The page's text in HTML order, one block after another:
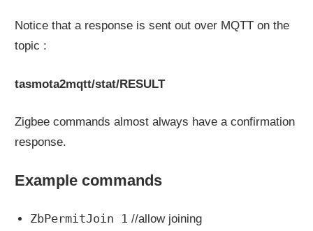
Notice that a response is sent out over MQTT on the
topic :
tasmota2mqtt/stat/RESULT
Zigbee commands almost always have a confirmation
response.
Example commands
ZbPermitJoin 1 //allow joining